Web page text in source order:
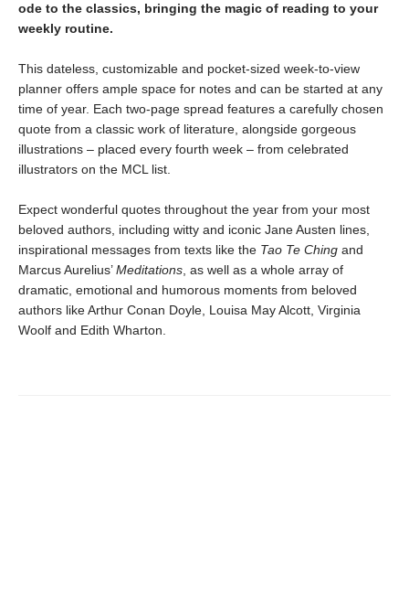
ode to the classics, bringing the magic of reading to your
weekly routine.
This dateless, customizable and pocket-sized week-to-view
planner offers ample space for notes and can be started at any
time of year. Each two-page spread features a carefully chosen
quote from a classic work of literature, alongside gorgeous
illustrations – placed every fourth week – from celebrated
illustrators on the MCL list.
Expect wonderful quotes throughout the year from your most
beloved authors, including witty and iconic Jane Austen lines,
inspirational messages from texts like the Tao Te Ching and
Marcus Aurelius’Meditations , as well as a whole array of
dramatic, emotional and humorous moments from beloved
authors like Arthur Conan Doyle, Louisa May Alcott, Virginia
Woolf and Edith Wharton.